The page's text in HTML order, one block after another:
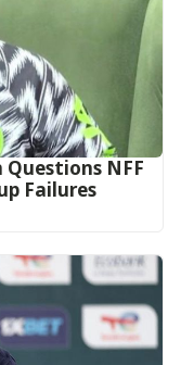
Questions NFF
Failures